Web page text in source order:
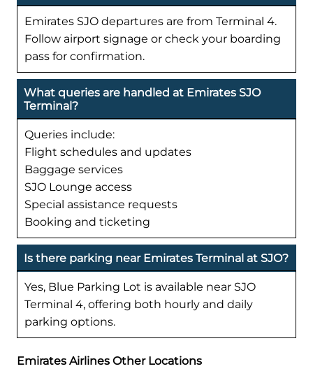
Emirates SJO departures are from Terminal 4.
Follow airport signage or check your boarding
pass for confirmation.
What queries are handled at Emirates SJO
Terminal?
Queries include:
Flight schedules and updates
Baggage services
SJO Lounge access
Special assistance requests
Booking and ticketing
Is there parking near Emirates Terminal at SJO?
Yes, Blue Parking Lot is available near SJO
Terminal 4, offering both hourly and daily
parking options.
Emirates Airlines Other Locations